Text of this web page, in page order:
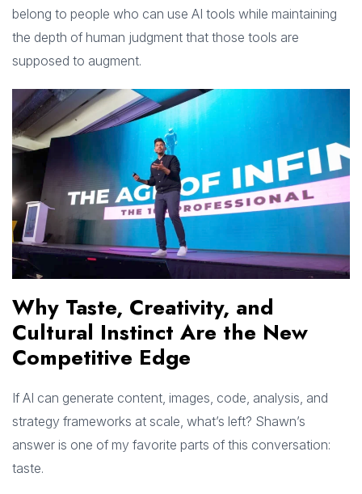
belong to people who can use AI tools while maintaining
the depth of human judgment that those tools are
supposed to augment.
Why Taste, Creativity, and
Cultural Instinct Are the New
Competitive Edge
If AI can generate content, images, code, analysis, and
strategy frameworks at scale, what’s left? Shawn’s
answer is one of my favorite parts of this conversation:
taste.